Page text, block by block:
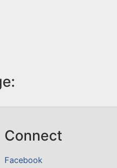
Connect
Facebook